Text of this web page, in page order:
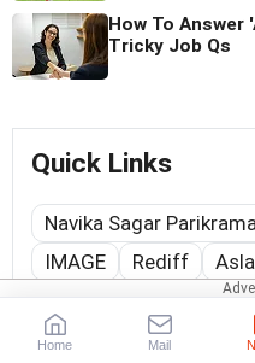
How To Answer
Tricky Job Qs
Quick Links
Navika Sagar Parikrama
IMAGE
Rediff
Web Stories
Home Mail